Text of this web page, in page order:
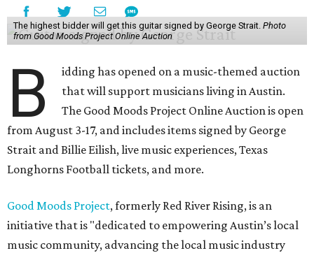
The highest bidder will get this guitar signed by George Strait. Photo
from Good Moods Project Online Auction
B
idding has opened on a music-themed auction
that will support musicians living in Austin.
The Good Moods Project Online Auction is open
from August 3-17, and includes items signed by George
Strait and Billie Eilish, live music experiences, Texas
Longhorns Football tickets, and more.
Good Moods Project, formerly Red River Rising, is an
initiative that is "dedicated to empowering Austin’s local
music community, advancing the local music industry